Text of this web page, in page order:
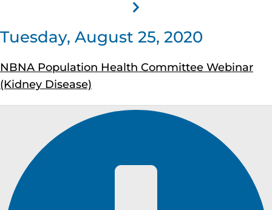
Tuesday, August 25, 2020
NBNA Population Health Committee Webinar
(Kidney Disease)